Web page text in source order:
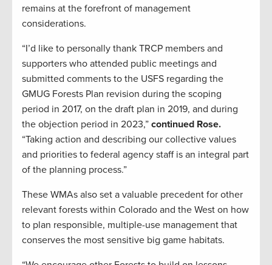
remains at the forefront of management
considerations.
“I’d like to personally thank TRCP members and
supporters who attended public meetings and
submitted comments to the USFS regarding the
GMUG Forests Plan revision during the scoping
period in 2017, on the draft plan in 2019, and during
the objection period in 2023,” continued Rose.
“Taking action and describing our collective values
and priorities to federal agency staff is an integral part
of the planning process.”
These WMAs also set a valuable precedent for other
relevant forests within Colorado and the West on how
to plan responsible, multiple-use management that
conserves the most sensitive big game habitats.